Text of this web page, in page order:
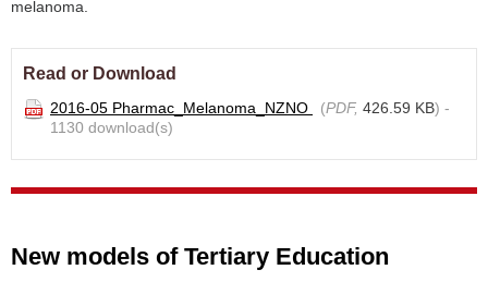
melanoma.
Read or Download
2016-05 Pharmac_Melanoma_NZNO (PDF, 426.59 KB) -
1130 download(s)
New models of Tertiary Education